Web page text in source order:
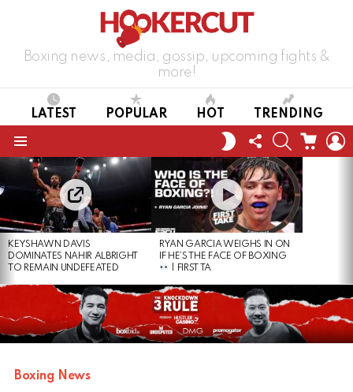
Boxing news, media, gossip, upcoming fights &
more!
LATEST POPULAR HOT TRENDING
SWITCH
SKIN
FOLLOW
US
SEARCHCART
LATEST
STORIES
KEYSHAWN DAVIS
DOMINATES NAHIR ALBRIGHT
TO REMAIN UNDEFEATED
RYAN GARCIA WEIGHS IN ON
IF HE’S THE FACE OF BOXING
| FIRST TA
Boxing News